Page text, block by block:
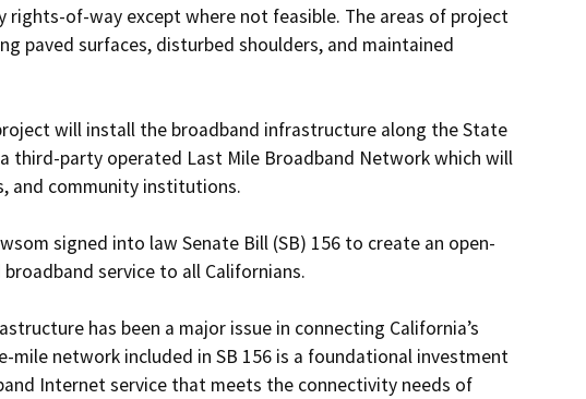
of-way except where not feasible. The areas of project
paved surfaces, disturbed shoulders, and maintained
will install the broadband infrastructure along the State
third-party operated Last Mile Broadband Network which will
and community institutions.
signed into law Senate Bill (SB) 156 to create an open-
service to all Californians.
has been a major issue in connecting California’s
mile network included in SB 156 is a foundational investment
Internet service that meets the connectivity needs of